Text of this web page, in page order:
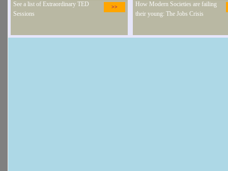
>>
See a list of Extraordinary TED
Sessions
How Modern Societies are failing
their young: The Jobs Crisis